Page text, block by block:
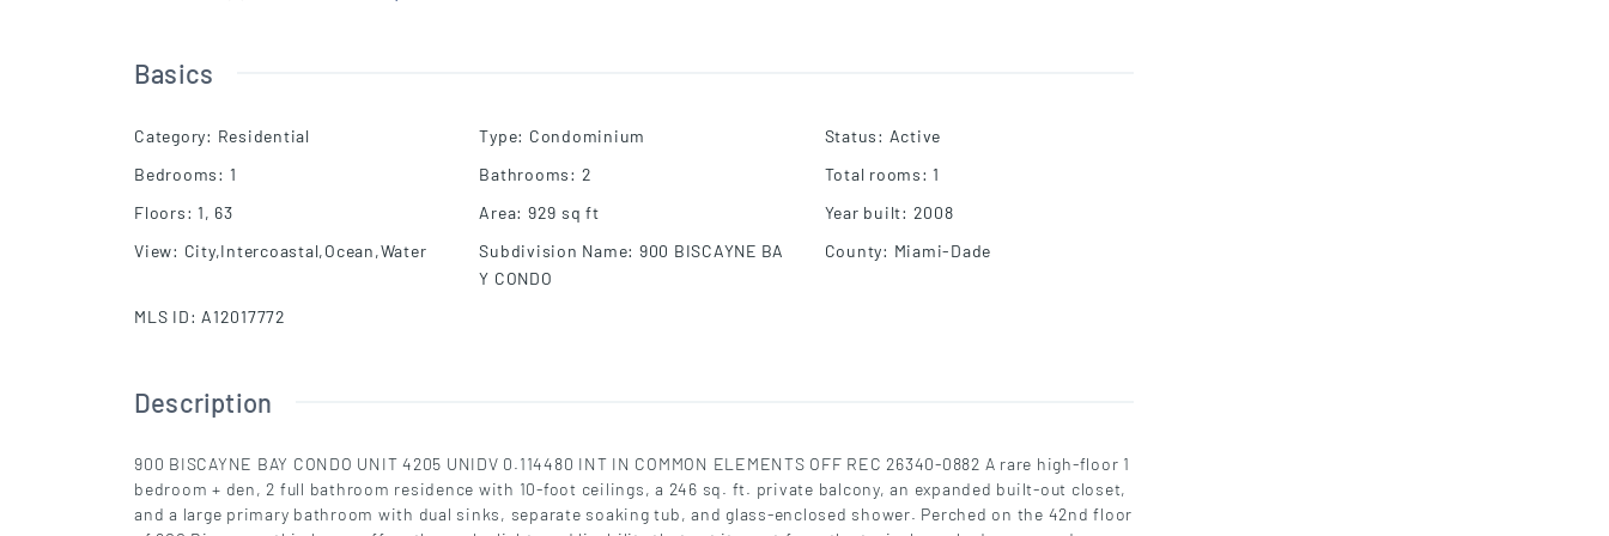
Basics
Category: Residential Type: Condominium Status: Active
Bedrooms: 1 Bathrooms: 2 Total rooms: 1
Floors: 1, 63 Area: 929 sq ft Year built: 2008
View: City,Intercoastal,Ocean,Water Subdivision Name: 900 BISCAYNE BA
Y CONDO
County: Miami-Dade
MLS ID: A12017772
Description
900 BISCAYNE BAY CONDO UNIT 4205 UNIDV 0.114480 INT IN COMMON ELEMENTS OFF REC 26340-0882 A rare high-floor 1
bedroom + den, 2 full bathroom residence with 10-foot ceilings, a 246 sq. ft. private balcony, an expanded built-out closet,
and a large primary bathroom with dual sinks, separate soaking tub, and glass-enclosed shower. Perched on the 42nd floor